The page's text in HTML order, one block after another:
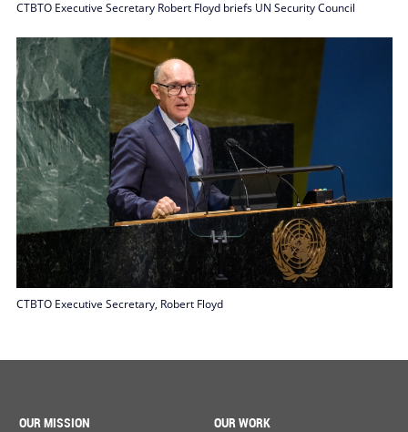
CTBTO Executive Secretary Robert Floyd briefs UN Security Council
CTBTO Executive Secretary, Robert Floyd
OUR MISSION OUR WORK